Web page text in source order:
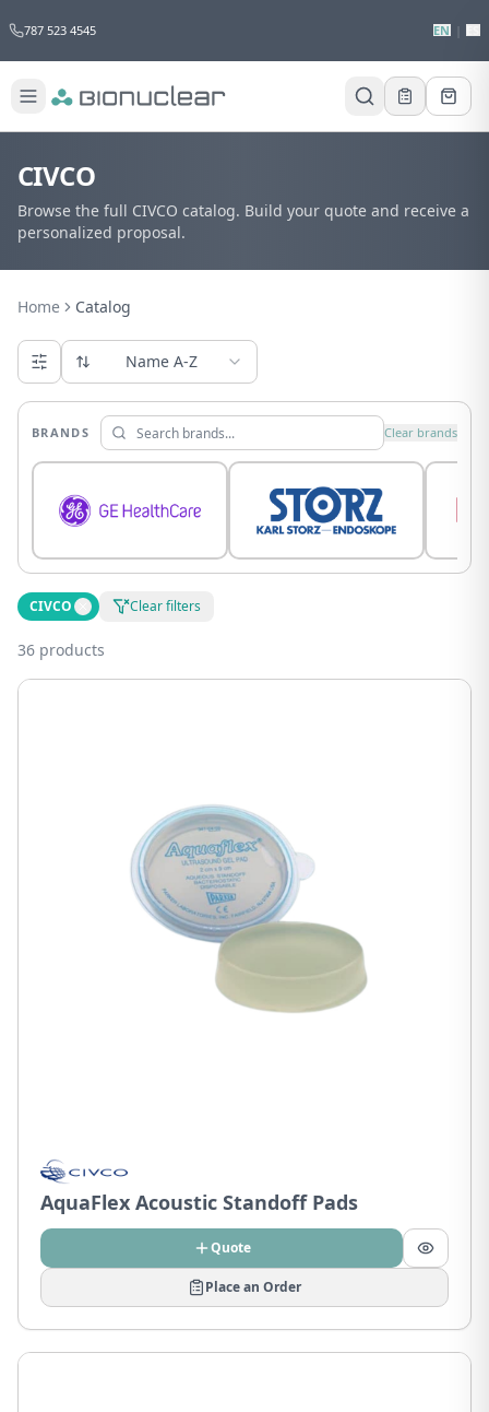
787 523 4545 EN
CIVCO
Browse the full CIVCO catalog. Build your quote and receive a
personalized proposal.
Home Catalog
Name A-Z
BRANDS Clear brands
CIVCO Clear filters
36 products
AquaFlex Acoustic Standoff Pads
Quote
Place an Order